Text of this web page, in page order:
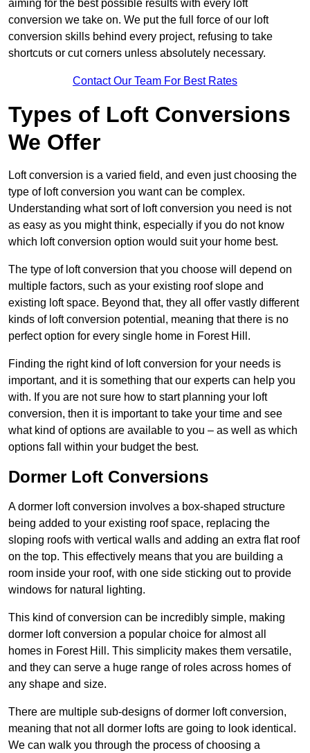
aiming for the best possible results with every loft
conversion we take on. We put the full force of our loft
conversion skills behind every project, refusing to take
shortcuts or cut corners unless absolutely necessary.
Contact Our Team For Best Rates
Types of Loft Conversions
We Offer
Loft conversion is a varied field, and even just choosing the
type of loft conversion you want can be complex.
Understanding what sort of loft conversion you need is not
as easy as you might think, especially if you do not know
which loft conversion option would suit your home best.
The type of loft conversion that you choose will depend on
multiple factors, such as your existing roof slope and
existing loft space. Beyond that, they all offer vastly different
kinds of loft conversion potential, meaning that there is no
perfect option for every single home in Forest Hill.
Finding the right kind of loft conversion for your needs is
important, and it is something that our experts can help you
with. If you are not sure how to start planning your loft
conversion, then it is important to take your time and see
what kind of options are available to you – as well as which
options fall within your budget the best.
Dormer Loft Conversions
A dormer loft conversion involves a box-shaped structure
being added to your existing roof space, replacing the
sloping roofs with vertical walls and adding an extra flat roof
on the top. This effectively means that you are building a
room inside your roof, with one side sticking out to provide
windows for natural lighting.
This kind of conversion can be incredibly simple, making
dormer loft conversion a popular choice for almost all
homes in Forest Hill. This simplicity makes them versatile,
and they can serve a huge range of roles across homes of
any shape and size.
There are multiple sub-designs of dormer loft conversion,
meaning that not all dormer lofts are going to look identical.
We can walk you through the process of choosing a